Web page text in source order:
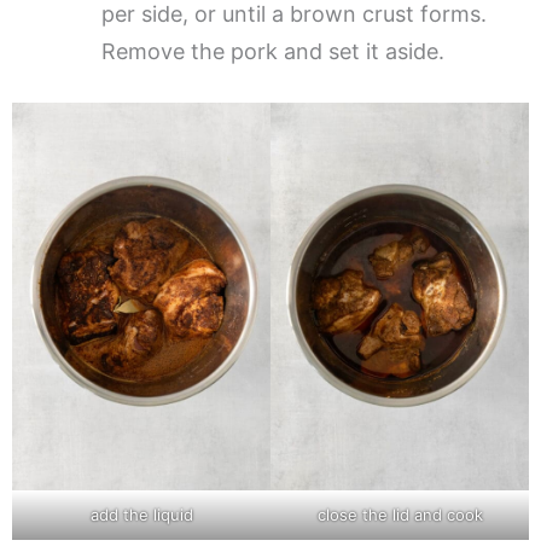
per side, or until a brown crust forms.
Remove the pork and set it aside.
add the liquid close the lid and cook